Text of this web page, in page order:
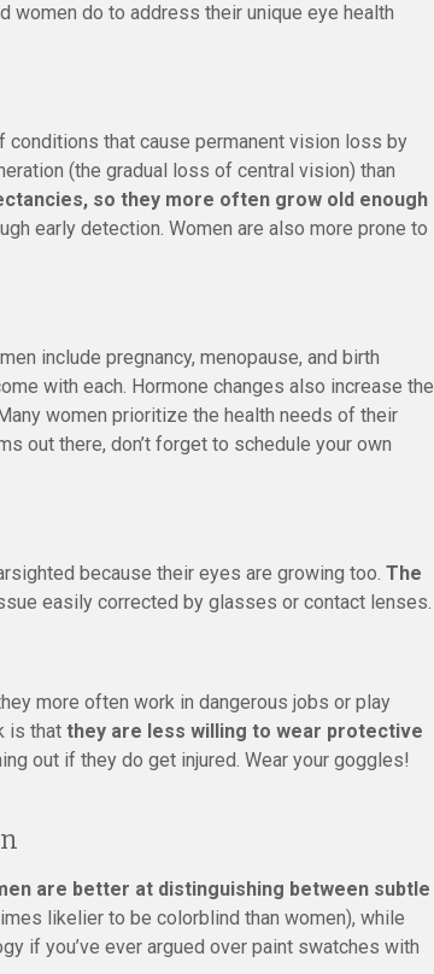
women do to address their unique eye health
conditions that cause permanent vision loss by
(the gradual loss of central vision) than
so they more often grow old enough
early detection. Women are also more prone to
include pregnancy, menopause, and birth
with each. Hormone changes also increase the
women prioritize the health needs of their
out there, don’t forget to schedule your own
because their eyes are growing too. The
easily corrected by glasses or contact lenses.
more often work in dangerous jobs or play
is that they are less willing to wear protective
out if they do get injured. Wear your goggles!
are better at distinguishing between subtle
likelier to be colorblind than women), while
if you’ve ever argued over paint swatches with